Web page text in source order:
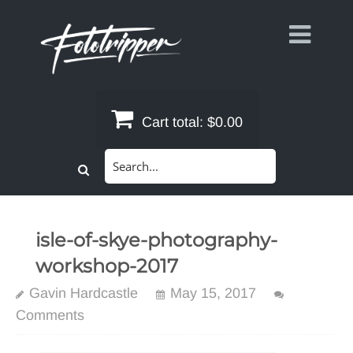
Cart total: $0.00
isle-of-skye-photography-
workshop-2017
Gavin Hardcastle
May 15, 2017
Comments